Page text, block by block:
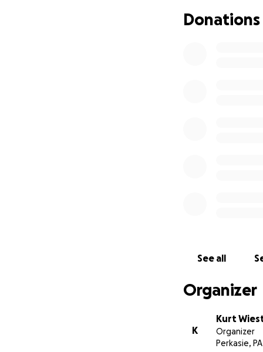
creating
ones, Alyssa
Donations
See all
Organizer
K
Kurt
Organizer
Perkasie, PA